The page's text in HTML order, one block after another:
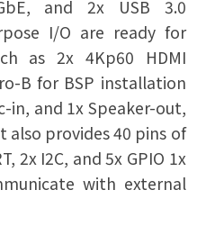
and 2x USB 3.0
I/O are ready for
as 2x 4Kp60 HDMI
B for BSP installation
in, and 1x Speaker-out,
also provides 40 pins of
2x I2C, and 5x GPIO 1x
with external